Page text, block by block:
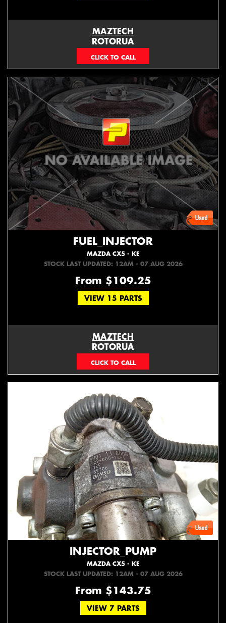
MAZTECH
ROTORUA
073439626
FUEL_INJECTOR
MAZDA CX5 - KE
STOCK LAST UPDATED: 12AM - 07 AUG 2026
From $109.25
VIEW 15 PARTS
MAZTECH
ROTORUA
073439626
INJECTOR_PUMP
MAZDA CX5 - KE
STOCK LAST UPDATED: 12AM - 07 AUG 2026
From $143.75
VIEW 7 PARTS